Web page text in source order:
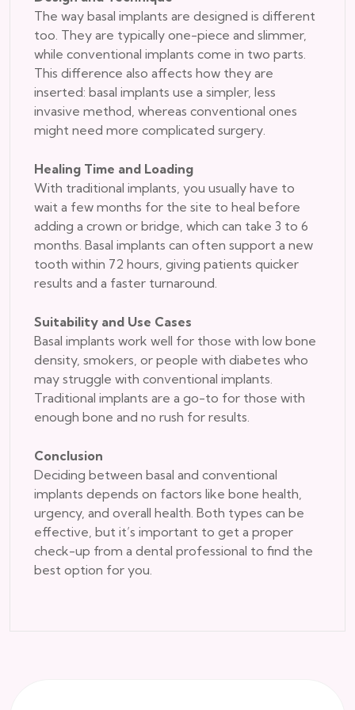
The way basal implants are designed is different
too. They are typically one-piece and slimmer,
while conventional implants come in two parts.
This difference also affects how they are
inserted: basal implants use a simpler, less
invasive method, whereas conventional ones
might need more complicated surgery.
Healing Time and Loading
With traditional implants, you usually have to
wait a few months for the site to heal before
adding a crown or bridge, which can take 3 to 6
months. Basal implants can often support a new
tooth within 72 hours, giving patients quicker
results and a faster turnaround.
Suitability and Use Cases
Basal implants work well for those with low bone
density, smokers, or people with diabetes who
may struggle with conventional implants.
Traditional implants are a go-to for those with
enough bone and no rush for results.
Conclusion
Deciding between basal and conventional
implants depends on factors like bone health,
urgency, and overall health. Both types can be
effective, but it’s important to get a proper
check-up from a dental professional to find the
best option for you.